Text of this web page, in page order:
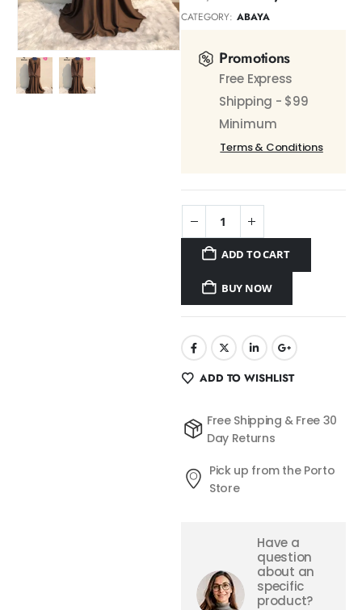
CATEGORY: ABAYA
Promotions
Free Express
Shipping - $99
Minimum
Terms & Conditions
ADD TO CART
BUY NOW
ADD TO WISHLIST
Free Shipping & Free 30
Day Returns
Pick up from the Porto
Store
Have a
question
about an
specific
product?